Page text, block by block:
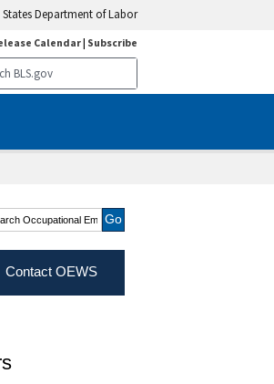
Department of Labor
Calendar| Subscribe
Occupational
and Wage
Contact OEWS